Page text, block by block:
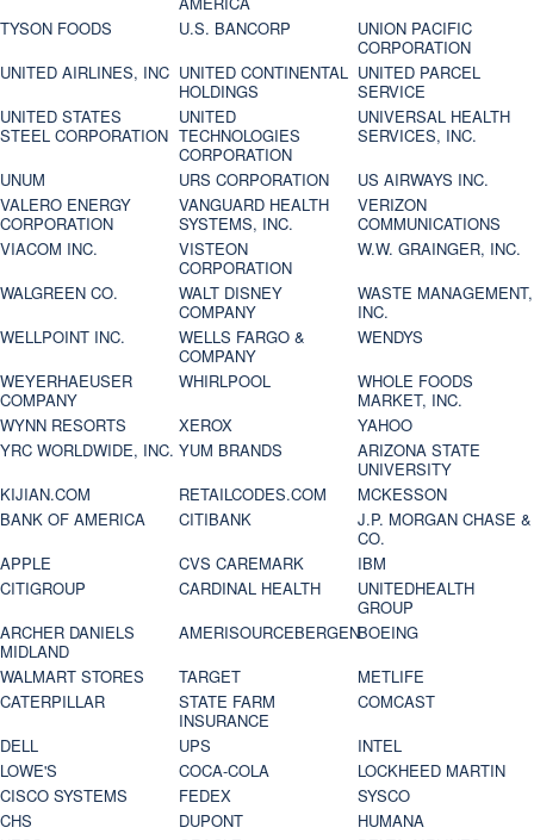
TYSON FOODS
U.S. BANCORP
UNION PACIFIC
CORPORATION
UNITED AIRLINES, INC UNITED CONTINENTAL
HOLDINGS
UNITED PARCEL
SERVICE
UNITED STATES
STEEL CORPORATION
UNITED
TECHNOLOGIES
CORPORATION
UNIVERSAL HEALTH
SERVICES, INC.
UNUM
URS CORPORATION
US AIRWAYS INC.
VALERO ENERGY
CORPORATION
VANGUARD HEALTH
SYSTEMS, INC.
VERIZON
COMMUNICATIONS
VIACOM INC.
VISTEON
CORPORATION
W.W. GRAINGER, INC.
WALGREEN CO.
WALT DISNEY
COMPANY
WASTE MANAGEMENT,
INC.
WELLPOINT INC.
WELLS FARGO &
COMPANY
WENDYS
WEYERHAEUSER
COMPANY
WHIRLPOOL
WHOLE FOODS
MARKET, INC.
WYNN RESORTS
XEROX
YAHOO
YRC WORLDWIDE, INC. YUM BRANDS
ARIZONA STATE
UNIVERSITY
KIJIAN.COM
RETAILCODES.COM
MCKESSON
BANK OF AMERICA
CITIBANK
J.P. MORGAN CHASE &
CO.
APPLE
CVS CAREMARK
IBM
CITIGROUP
CARDINAL HEALTH
UNITEDHEALTH
GROUP
ARCHER DANIELS
MIDLAND
AMERISOURCEBERGENBOEING
WALMART STORES
TARGET
METLIFE
CATERPILLAR
STATE FARM
INSURANCE
COMCAST
DELL
UPS
INTEL
LOWE'S
COCA-COLA
LOCKHEED MARTIN
CISCO SYSTEMS
FEDEX
SYSCO
CHS
DUPONT
HUMANA